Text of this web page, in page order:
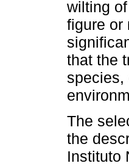
wilting
figure or
that the
species,
The
the
Instituto